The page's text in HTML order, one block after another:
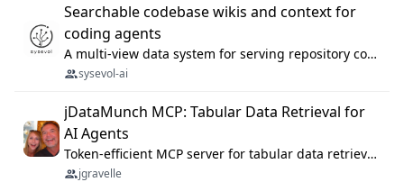
Searchable codebase wikis and context for
coding agents
A multi-view data system for serving repository context to coding agents.
sysevol-ai
jDataMunch MCP: Tabular Data Retrieval for
AI Agents
Token-efficient MCP server for tabular data retrieval. Index CSV/Excel files, query rows, aggregate — 99%+ token savings vs raw file reads.
jgravelle